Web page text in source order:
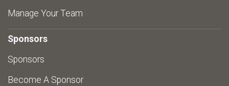
Manage Your Team
Sponsors
Sponsors
Become A Sponsor